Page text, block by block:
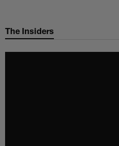
main
The Insiders